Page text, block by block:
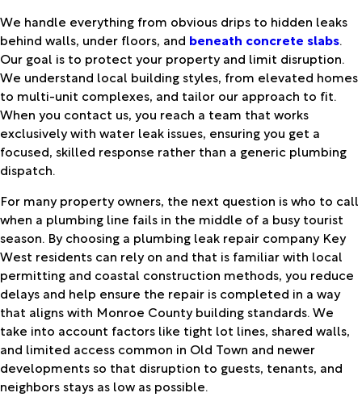
We handle everything from obvious drips to hidden leaks
behind walls, under floors, and beneath concrete slabs.
Our goal is to protect your property and limit disruption.
We understand local building styles, from elevated homes
to multi-unit complexes, and tailor our approach to fit.
When you contact us, you reach a team that works
exclusively with water leak issues, ensuring you get a
focused, skilled response rather than a generic plumbing
dispatch.
For many property owners, the next question is who to call
when a plumbing line fails in the middle of a busy tourist
season. By choosing a plumbing leak repair company Key
West residents can rely on and that is familiar with local
permitting and coastal construction methods, you reduce
delays and help ensure the repair is completed in a way
that aligns with Monroe County building standards. We
take into account factors like tight lot lines, shared walls,
and limited access common in Old Town and newer
developments so that disruption to guests, tenants, and
neighbors stays as low as possible.